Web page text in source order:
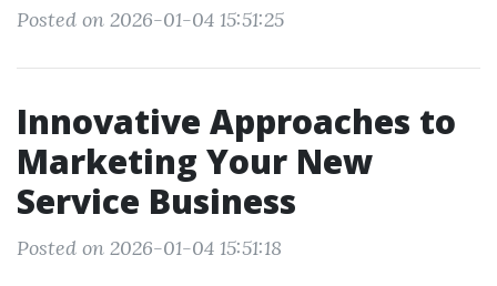
Posted on 2026-01-04 15:51:25
Innovative Approaches to
Marketing Your New
Service Business
Posted on 2026-01-04 15:51:18